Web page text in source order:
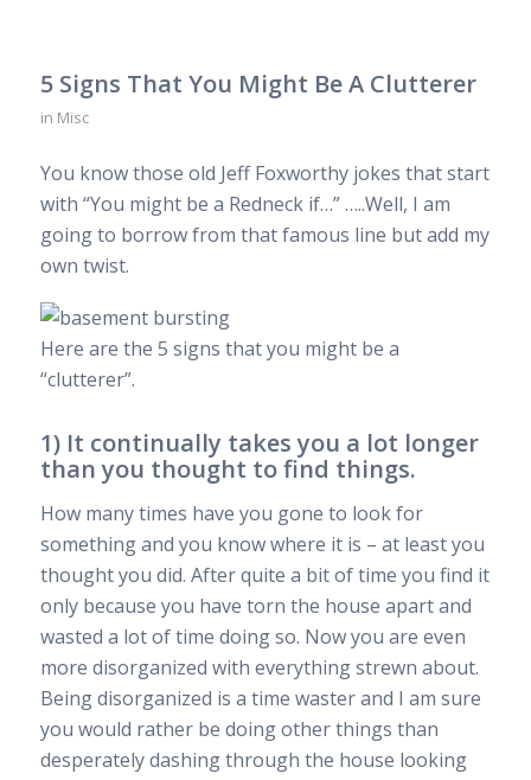
5 Signs That You Might Be A Clutterer
in Misc
You know those old Jeff Foxworthy jokes that start
with “You might be a Redneck if…” …..Well, I am
going to borrow from that famous line but add my
own twist.
Here are the 5 signs that you might be a
“clutterer”.
1) It continually takes you a lot longer
than you thought to find things.
How many times have you gone to look for
something and you know where it is – at least you
thought you did. After quite a bit of time you find it
only because you have torn the house apart and
wasted a lot of time doing so. Now you are even
more disorganized with everything strewn about.
Being disorganized is a time waster and I am sure
you would rather be doing other things than
desperately dashing through the house looking